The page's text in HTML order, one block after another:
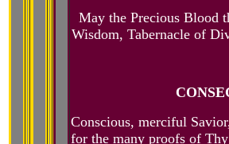
May the Precious Blood
Wisdom, Tabernacle of
Conscious, merciful
for the many proofs of